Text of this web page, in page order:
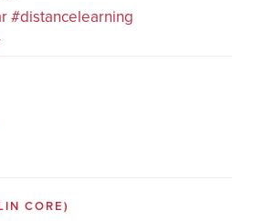
#distancelearning
CORE)